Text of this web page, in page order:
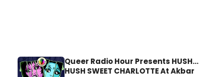
Queer Radio Hour Presents HUSH...
HUSH SWEET CHARLOTTE At Akbar